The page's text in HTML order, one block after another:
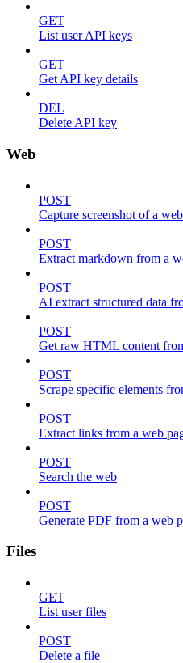
GET
List user API keys
GET
Get API key details
DEL
Delete API key
Web
POST
Capture screenshot of a
POST
Extract markdown from a
POST
AI extract structured data
POST
Get raw HTML content
POST
Scrape specific elements
POST
Extract links from a web
POST
Search the web
POST
Generate PDF from a web
Files
GET
List user files
POST
Delete a file